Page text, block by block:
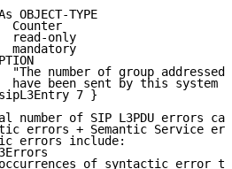
OBJECT-TYPE
Counter
read-only
mandatory
"The number of group addressed
have been sent by this system
7 }
number of SIP L3PDU errors
errors + Semantic Service
errors include:
of syntactic error